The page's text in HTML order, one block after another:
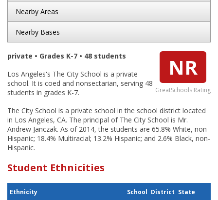
Nearby Areas
Nearby Bases
NR
GreatSchools Rating
private • Grades K-7 • 48 students
Los Angeles's The City School is a private
school. It is coed and nonsectarian, serving 48
students in grades K-7.
The City School is a private school in the school district located
in Los Angeles, CA. The principal of The City School is Mr.
Andrew Janczak. As of 2014, the students are 65.8% White, non-
Hispanic; 18.4% Multiracial; 13.2% Hispanic; and 2.6% Black, non-
Hispanic.
Student Ethnicities
Ethnicity School District State